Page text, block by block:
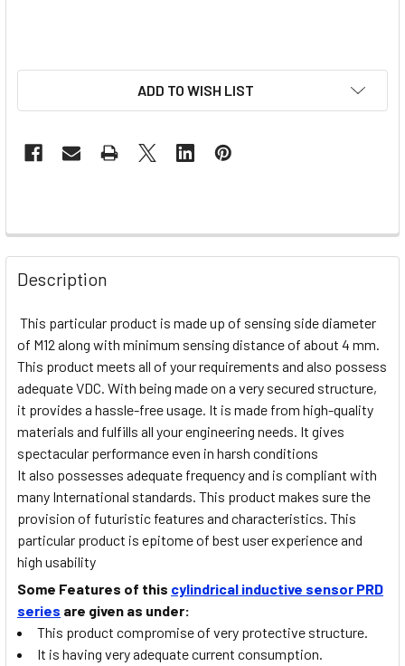
ADD TO WISH LIST
Description
This particular product is made up of sensing side diameter
of M12 along with minimum sensing distance of about 4 mm.
This product meets all of your requirements and also possess
adequate VDC. With being made on a very secured structure,
it provides a hassle-free usage. It is made from high-quality
materials and fulfills all your engineering needs. It gives
spectacular performance even in harsh conditions
It also possesses adequate frequency and is compliant with
many International standards. This product makes sure the
provision of futuristic features and characteristics. This
particular product is epitome of best user experience and
high usability
Some Features of this cylindrical inductive sensor PRD
series are given as under:
This product compromise of very protective structure.
It is having very adequate current consumption.